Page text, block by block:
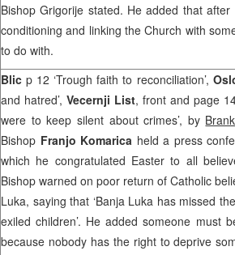
Bishop Grigorije stated. He added that after
conditioning and linking the Church with
to do with.
Blicp 12 ‘Trough faith to reconciliation’,
and hatred’, Vecernji List, front and page
were to keep silent about crimes’, by
Bishop Franjo Komarica held a press
which he congratulated Easter to all
Bishop warned on poor return of Catholic
Luka, saying that ‘Banja Luka has missed
exiled children’. He added someone must
because nobody has the right to deprive